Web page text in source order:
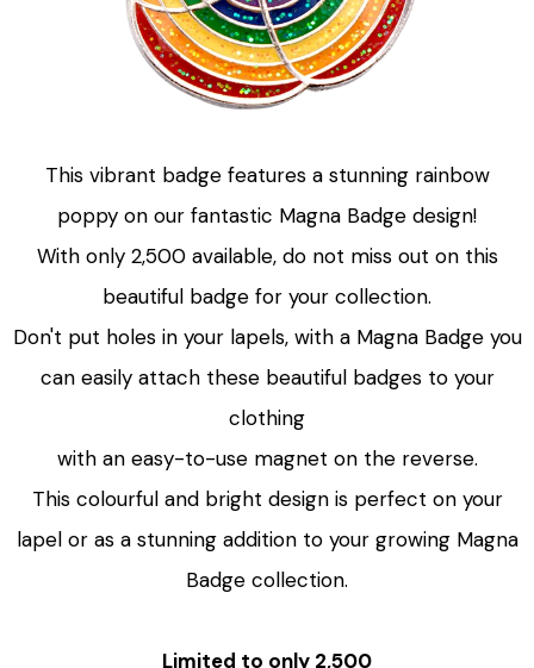
This vibrant badge features a stunning rainbow
poppy on our fantastic Magna Badge design!
With only 2,500 available, do not miss out on this
beautiful badge for your collection.
Don't put holes in your lapels, with a Magna Badge you
can easily attach these beautiful badges to your
clothing
with an easy-to-use magnet on the reverse.
This colourful and bright design is perfect on your
lapel or as a stunning addition to your growing Magna
Badge collection.
Limited to only 2,500